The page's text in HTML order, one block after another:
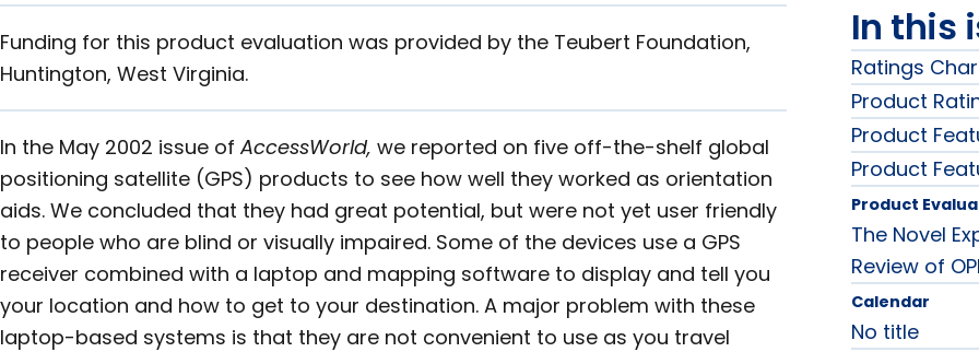
Funding for this product evaluation was provided by the Teubert Foundation,
Huntington, West Virginia.
In the May 2002 issue ofAccessWorld, we reported on five off-the-shelf global
positioning satellite (GPS) products to see how well they worked as orientation
aids. We concluded that they had great potential, but were not yet user friendly
to people who are blind or visually impaired. Some of the devices use a GPS
receiver combined with a laptop and mapping software to display and tell you
your location and how to get to your destination. A major problem with these
laptop-based systems is that they are not convenient to use as you travel
In this
Ratings
Product
Product
Product
Product
The Novel
Review of
Calendar
No title